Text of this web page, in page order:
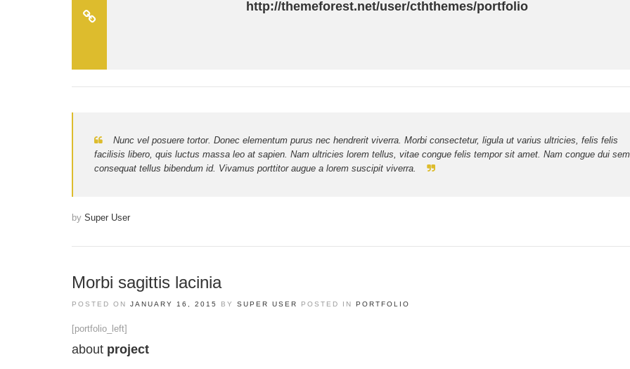
http://themeforest.net/user/cththemes/portfolio
Nunc vel posuere tortor. Donec elementum purus nec hendrerit viverra. Morbi consectetur, ligula ut varius ultricies, felis felis
facilisis libero, quis luctus massa leo at sapien. Nam ultricies lorem tellus, vitae congue felis tempor sit amet. Nam congue dui
consequat tellus bibendum id. Vivamus porttitor augue a lorem suscipit viverra.
by Super User
Morbi sagittis lacinia
POSTED ON JANUARY 16, 2015 BY SUPER USER POSTED IN PORTFOLIO
[portfolio_left]
about project